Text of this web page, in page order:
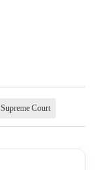
Supreme Court